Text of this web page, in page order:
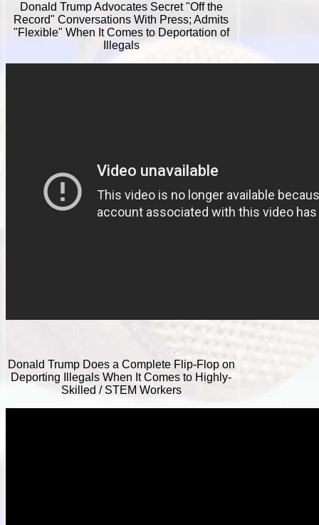
Donald Trump Advocates Secret "Off the
Record" Conversations With Press; Admits
"Flexible" When It Comes to Deportation of
Illegals
Donald Trump Does a Complete Flip-Flop on
Deporting Illegals When It Comes to Highly-
Skilled / STEM Workers